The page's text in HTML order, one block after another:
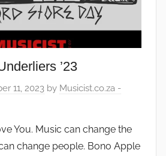
’23
11, 2023 by Musicist.co.za -
You. Music can change the
change people. Bono Apple